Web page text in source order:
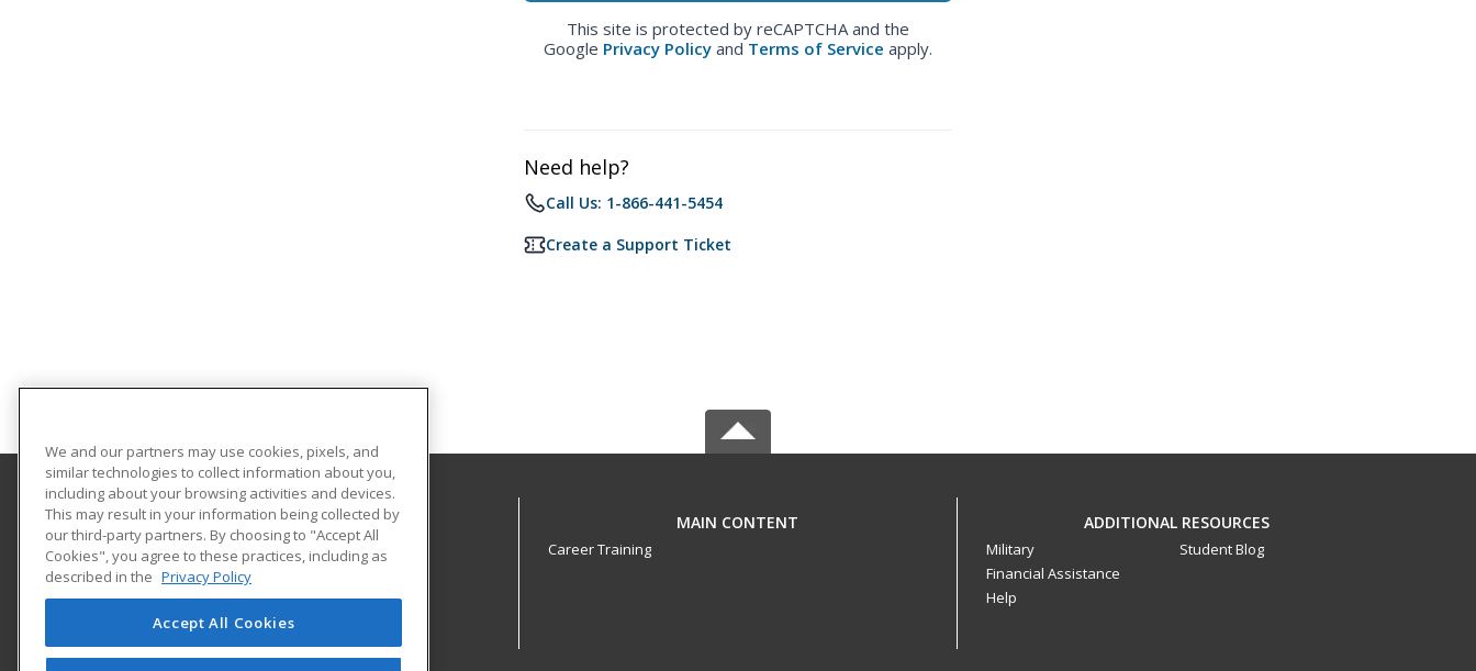
This site is protected by reCAPTCHA and the
Google Privacy Policy and Terms of Service apply.
Need help?
Call Us: 1-866-441-5454
Create a Support Ticket
Georgia Southern University
PO Box 8124
Continuing Education
Statesboro, GA 30460 US
MAIN CONTENT
Career Training
ADDITIONAL RESOURCES
Military
Financial Assistance
Help
Student Blog
We and our partners may use cookies, pixels, and
similar technologies to collect information about you,
including about your browsing activities and devices.
This may result in your information being collected by
our third-party partners. By choosing to "Accept All
Cookies", you agree to these practices, including as
described in the Privacy Policy
Accept All Cookies